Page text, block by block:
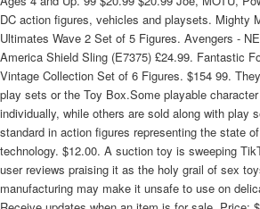
DC action figures, vehicles and playsets. Mighty
Ultimates Wave 2 Set of 5 Figures. Avengers -
America Shield Sling (E7375) £24.99. Fantastic
Vintage Collection Set of 6 Figures. $154 99.
play sets or the Toy Box.Some playable
individually, while others are sold along with play
standard in action figures representing the state
technology. $12.00. A suction toy is sweeping
user reviews praising it as the holy grail of sex
manufacturing may make it unsafe to use on